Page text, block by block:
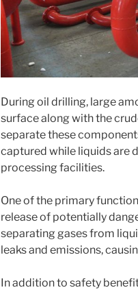
During oil drilling, large
surface along with the
separate these
captured while liquids are
processing facilities.
One of the primary
release of potentially
separating gases from
leaks and emissions,
In addition to safety